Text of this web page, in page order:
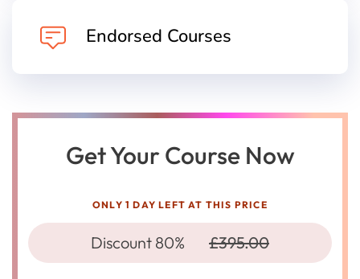
Endorsed Courses
Get Your Course Now
ONLY 1 DAY LEFT AT THIS PRICE
Discount 80% £395.00